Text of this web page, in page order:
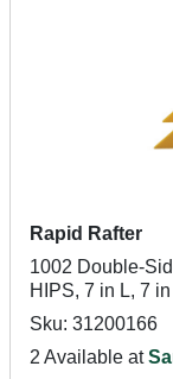
Rapid Rafter
1002 Double-
HIPS, 7 in L, 7
Sku: 31200166
2 Available at